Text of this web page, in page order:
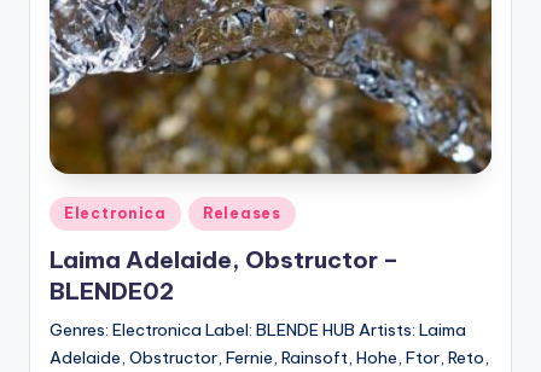
Posted
in
Electronica Releases
Laima Adelaide, Obstructor –
BLENDE02
Genres: Electronica Label: BLENDE HUB Artists: Laima
Adelaide, Obstructor, Fernie, Rainsoft, Hohe, Ftor, Reto,